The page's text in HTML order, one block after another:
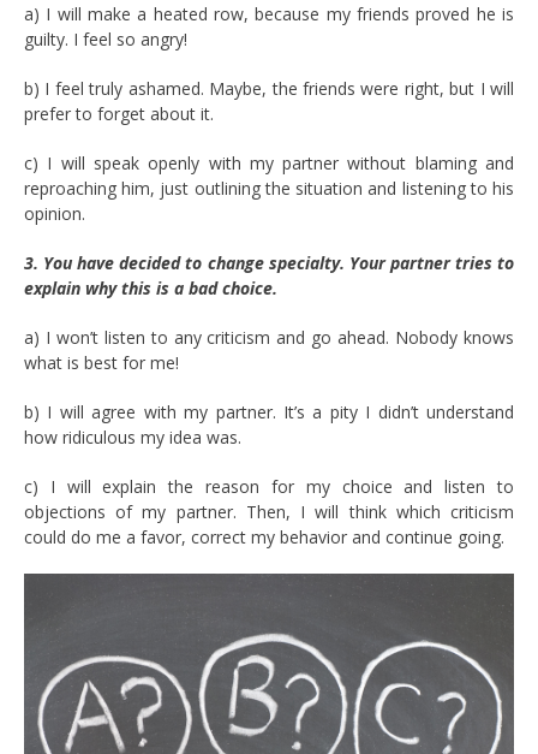
a) I will make a heated row, because my friends proved he is
guilty. I feel so angry!
b) I feel truly ashamed. Maybe, the friends were right, but I will
prefer to forget about it.
c) I will speak openly with my partner without blaming and
reproaching him, just outlining the situation and listening to his
opinion.
3. You have decided to change specialty. Your partner tries to
explain why this is a bad choice.
a) I won’t listen to any criticism and go ahead. Nobody knows
what is best for me!
b) I will agree with my partner. It’s a pity I didn’t understand
how ridiculous my idea was.
c) I will explain the reason for my choice and listen to
objections of my partner. Then, I will think which criticism
could do me a favor, correct my behavior and continue going.